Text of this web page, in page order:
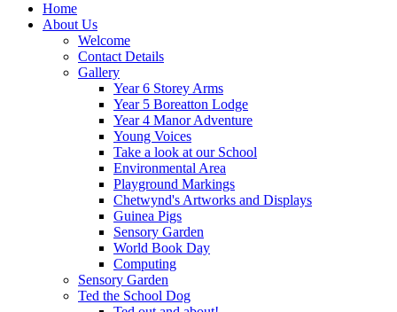
Home
About Us
Welcome
Contact Details
Gallery
Year 6 Storey Arms
Year 5 Boreatton Lodge
Year 4 Manor Adventure
Young Voices
Take a look at our School
Environmental Area
Playground Markings
Chetwynd's Artworks and Displays
Guinea Pigs
Sensory Garden
World Book Day
Computing
Sensory Garden
Ted the School Dog